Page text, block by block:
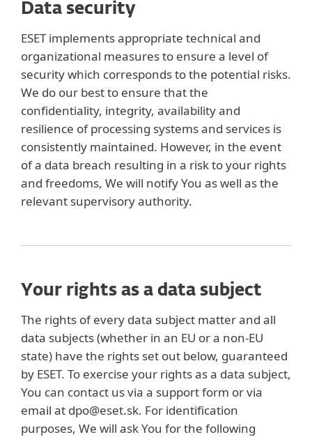
Data security
ESET implements appropriate technical and
organizational measures to ensure a level of
security which corresponds to the potential risks.
We do our best to ensure that the
confidentiality, integrity, availability and
resilience of processing systems and services is
consistently maintained. However, in the event
of a data breach resulting in a risk to your rights
and freedoms, We will notify You as well as the
relevant supervisory authority.
Your rights as a data subject
The rights of every data subject matter and all
data subjects (whether in an EU or a non-EU
state) have the rights set out below, guaranteed
by ESET. To exercise your rights as a data subject,
You can contact us via a support form or via
email at dpo@eset.sk. For identification
purposes, We will ask You for the following